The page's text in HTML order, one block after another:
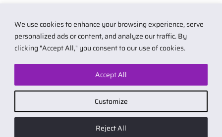
We use cookies to enhance your browsing experience, serve
personalized ads or content, and analyze our traffic. By
clicking "Accept All," you consent to our use of cookies.
Customize
Reject All
Accept All
© 2026 by Carol Van Natta.Privacy policy·Terms & Conditions.
Affiliate link notice: I may earn small commissions if you buy products
from links on my website. As an Amazon Associate I earn from qualifying
purchases.